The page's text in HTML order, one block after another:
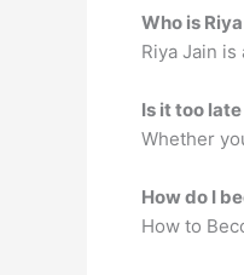
Who is
Riya Jain
Is it too
Whether
How do I
How to